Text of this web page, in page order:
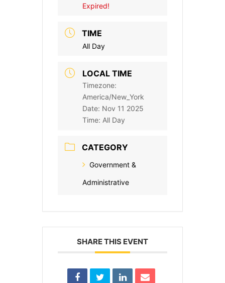
Expired!
TIME
All Day
LOCAL TIME
Timezone:
America/New_York
Date: Nov 11 2025
Time: All Day
CATEGORY
Government &
Administrative
SHARE THIS EVENT